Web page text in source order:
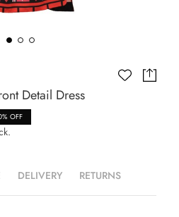
Detail Dress
OFF
DELIVERY RETURNS